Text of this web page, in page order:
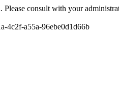
Please consult with your
4c2f-a55a-96ebe0d1d66b